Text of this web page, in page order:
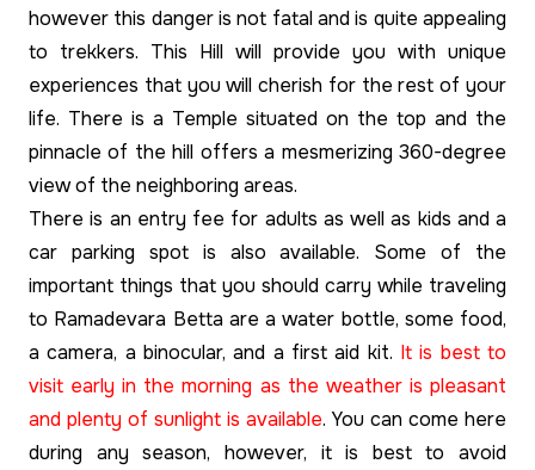
however this danger is not fatal and is quite appealing
to trekkers. This Hill will provide you with unique
experiences that you will cherish for the rest of your
life. There is a Temple situated on the top and the
pinnacle of the hill offers a mesmerizing 360-degree
view of the neighboring areas.
There is an entry fee for adults as well as kids and a
car parking spot is also available. Some of the
important things that you should carry while traveling
to Ramadevara Betta are a water bottle, some food,
a camera, a binocular, and a first aid kit. It is best to
visit early in the morning as the weather is pleasant
and plenty of sunlight is available. You can come here
during any season, however, it is best to avoid